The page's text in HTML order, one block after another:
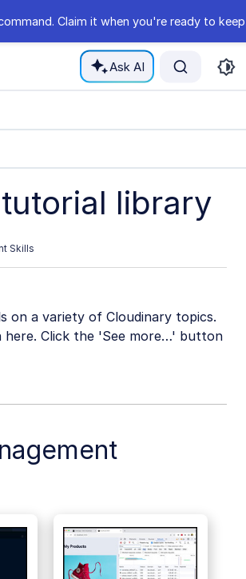
Claim it when you're ready to
Ask AI
library
Skills
on a variety of Cloudinary topics.
here. Click the 'See more…' button